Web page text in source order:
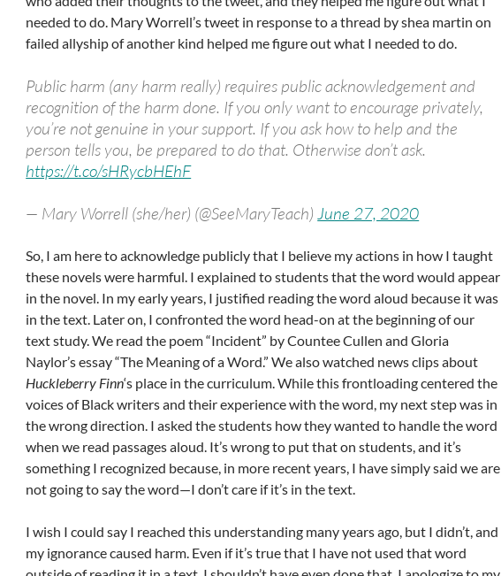
needed to do. Mary Worrell’s tweet in response to a thread by shea martin on
failed allyship of another kind helped me figure out what I needed to do.
Public harm (any harm really) requires public acknowledgement and
recognition of the harm done. If you only want to encourage privately,
you’re not genuine in your support. If you ask how to help and the
person tells you, be prepared to do that. Otherwise don’t ask.
https://t.co/sHRycbHEhF
— Mary Worrell (she/her) (@SeeMaryTeach)June 27, 2020
So, I am here to acknowledge publicly that I believe my actions in how I taught
these novels were harmful. I explained to students that the word would appear
in the novel. In my early years, I justified reading the word aloud because it was
in the text. Later on, I confronted the word head-on at the beginning of our
text study. We read the poem “Incident” by Countee Cullen and Gloria
Naylor’s essay “The Meaning of a Word.” We also watched news clips about
Huckleberry Finn‘s place in the curriculum. While this frontloading centered the
voices of Black writers and their experience with the word, my next step was in
the wrong direction. I asked the students how they wanted to handle the word
when we read passages aloud. It’s wrong to put that on students, and it’s
something I recognized because, in more recent years, I have simply said we are
not going to say the word—I don’t care if it’s in the text.
I wish I could say I reached this understanding many years ago, but I didn’t, and
my ignorance caused harm. Even if it’s true that I have not used that word